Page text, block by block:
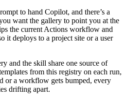
to hand Copilot, and there’s a
want the gallery to point you at the
the current Actions workflow and
it deploys to a project site or a user
and the skill share one source of
from this registry on each run,
or a workflow gets bumped, every
drifting apart.